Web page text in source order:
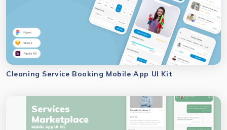
Cleaning Service Booking Mobile App UI Kit